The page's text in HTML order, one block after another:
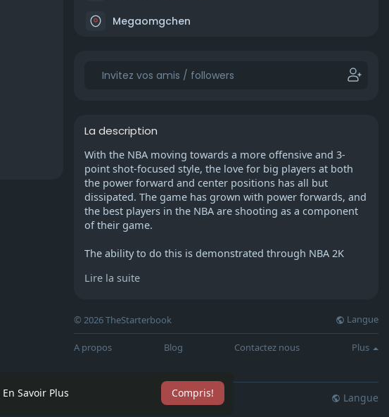
En Savoir Plus Compris!
Megaomgchen
La description
With the NBA moving towards a more offensive and 3-
point shot-focused style, the love for big players at both
the power forward and center positions has all but
dissipated. The game has grown with power forwards, and
the best players in the NBA are shooting as a component
of their game.
The ability to do this is demonstrated through NBA 2K
longer comprised of center forwards and small forwards.
and points per game, John Collins had arguably the best
season of his career as a player of the Atlanta Hawks. To
stay with Trae Young, the team's star point guard, the
Collins has all the tools to go over his 84 total in NBA 2K22
Lire la suite
© 2026 TheStarterbook Langue
A propos Blog Contactez nous Plus
Conditions d'utilisation Plus Langue